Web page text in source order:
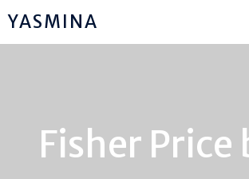
YASMINA
Fisher Price